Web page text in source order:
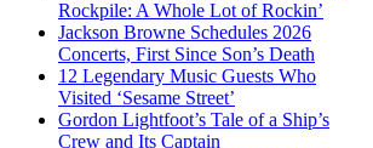
Rockpile: A Whole Lot of Rockin’
Jackson Browne Schedules 2026
Concerts, First Since Son’s Death
12 Legendary Music Guests Who
Visited ‘Sesame Street’
Gordon Lightfoot’s Tale of a Ship’s
Crew and Its Captain